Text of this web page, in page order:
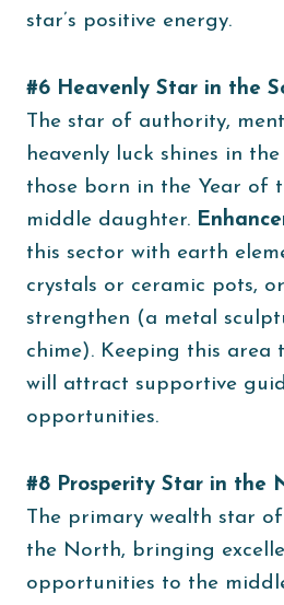
star’s positive energy.
#6 Heavenly Star in the
The star of authority,
heavenly luck shines in
those born in the Year of
middle daughter.
this sector with earth
crystals or ceramic pots,
strengthen (a metal
chime). Keeping this area
will attract supportive
opportunities.
#8 Prosperity Star in the
The primary wealth star
the North, bringing
opportunities to the